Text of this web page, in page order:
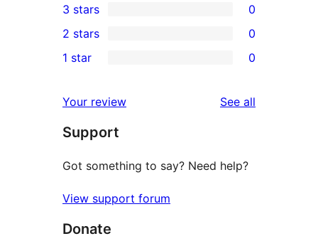
star
review
4-
star
reviews
0
3-
star
3 stars 0
2-
reviews
2 stars 0
star
reviews
1 star 0
Your review See all
Support
Got something to say? Need help?
View support forum
Donate